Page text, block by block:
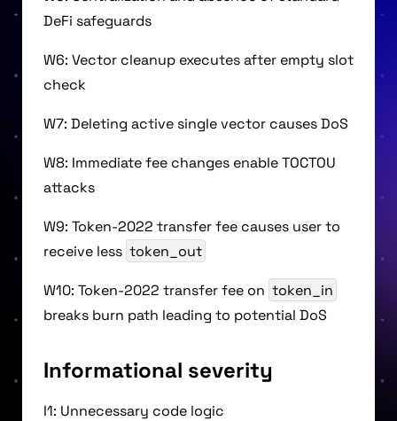
DeFi safeguards
W6: Vector cleanup executes after empty slot
check
W7: Deleting active single vector causes DoS
W8: Immediate fee changes enable TOCTOU
attacks
W9: Token-2022 transfer fee causes user to
receive less token_out
W10: Token-2022 transfer fee on token_in
breaks burn path leading to potential DoS
Informational severity
I1: Unnecessary code logic